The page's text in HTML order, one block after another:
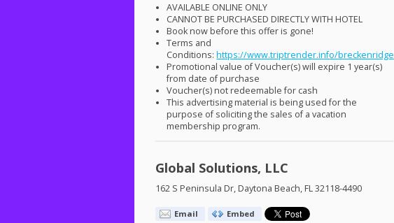
AVAILABLE ONLINE ONLY
CANNOTBEPURCHASED DIRECTLYWITH HOTEL
Book now before this offer is gone!
Terms and
Conditions:https://www.triptrender.info/breckenridge
Promotional value of Voucher(s) will expire 1 year(s)
from date of purchase
Voucher(s) not redeemable for cash
This advertising material is being used for the
purpose of soliciting the sales of a vacation
membership program.
Global Solutions, LLC
162 S Peninsula Dr, Daytona Beach, FL 32118-4490
Email Embed